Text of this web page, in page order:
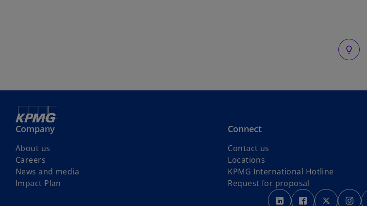
Company
About us
Careers
News and media
Impact Plan
Connect
Contact us
Locations
KPMG International Hotline
e
Request for proposal
o
o
o
o